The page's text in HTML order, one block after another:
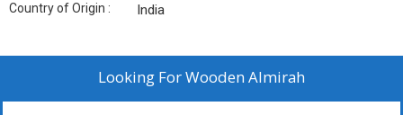
Country of Origin : India
Looking ForWooden Almirah